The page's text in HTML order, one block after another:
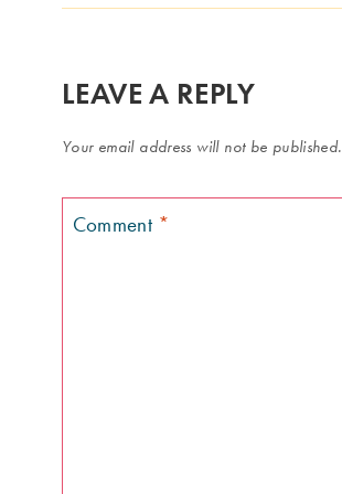
LEAVE A REPLY
Your email address will not be published.
Comment *